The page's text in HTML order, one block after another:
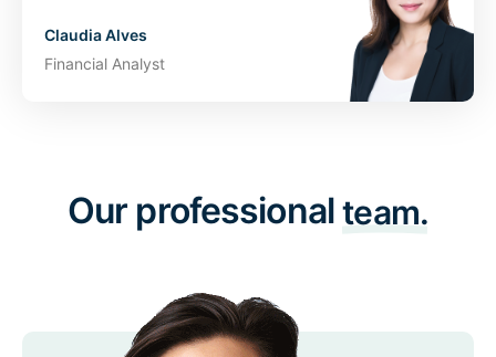
Claudia Alves
Financial Analyst
Our professionalteam.